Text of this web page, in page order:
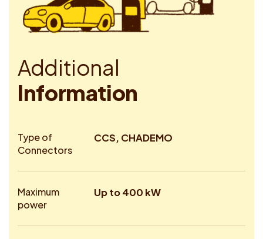
Additional
Information
Type of
Connectors
CCS, CHADEMO
Maximum
power
Up to 400 kW